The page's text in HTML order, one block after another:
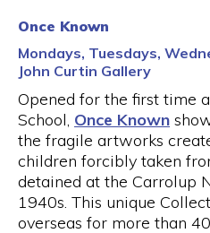
Once Known
Mondays, Tuesdays,
John Curtin Gallery
Opened for the first time
School, Once Known
the fragile artworks
children forcibly taken
detained at the Carrolup
1940s. This unique
overseas for more than